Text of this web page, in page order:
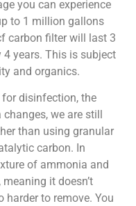
you can experience
to 1 million gallons
carbon filter will last 3
years. This is subject
and organics.
disinfection, the
we are still
than using granular
carbon. In
of ammonia and
it doesn’t
to remove. You